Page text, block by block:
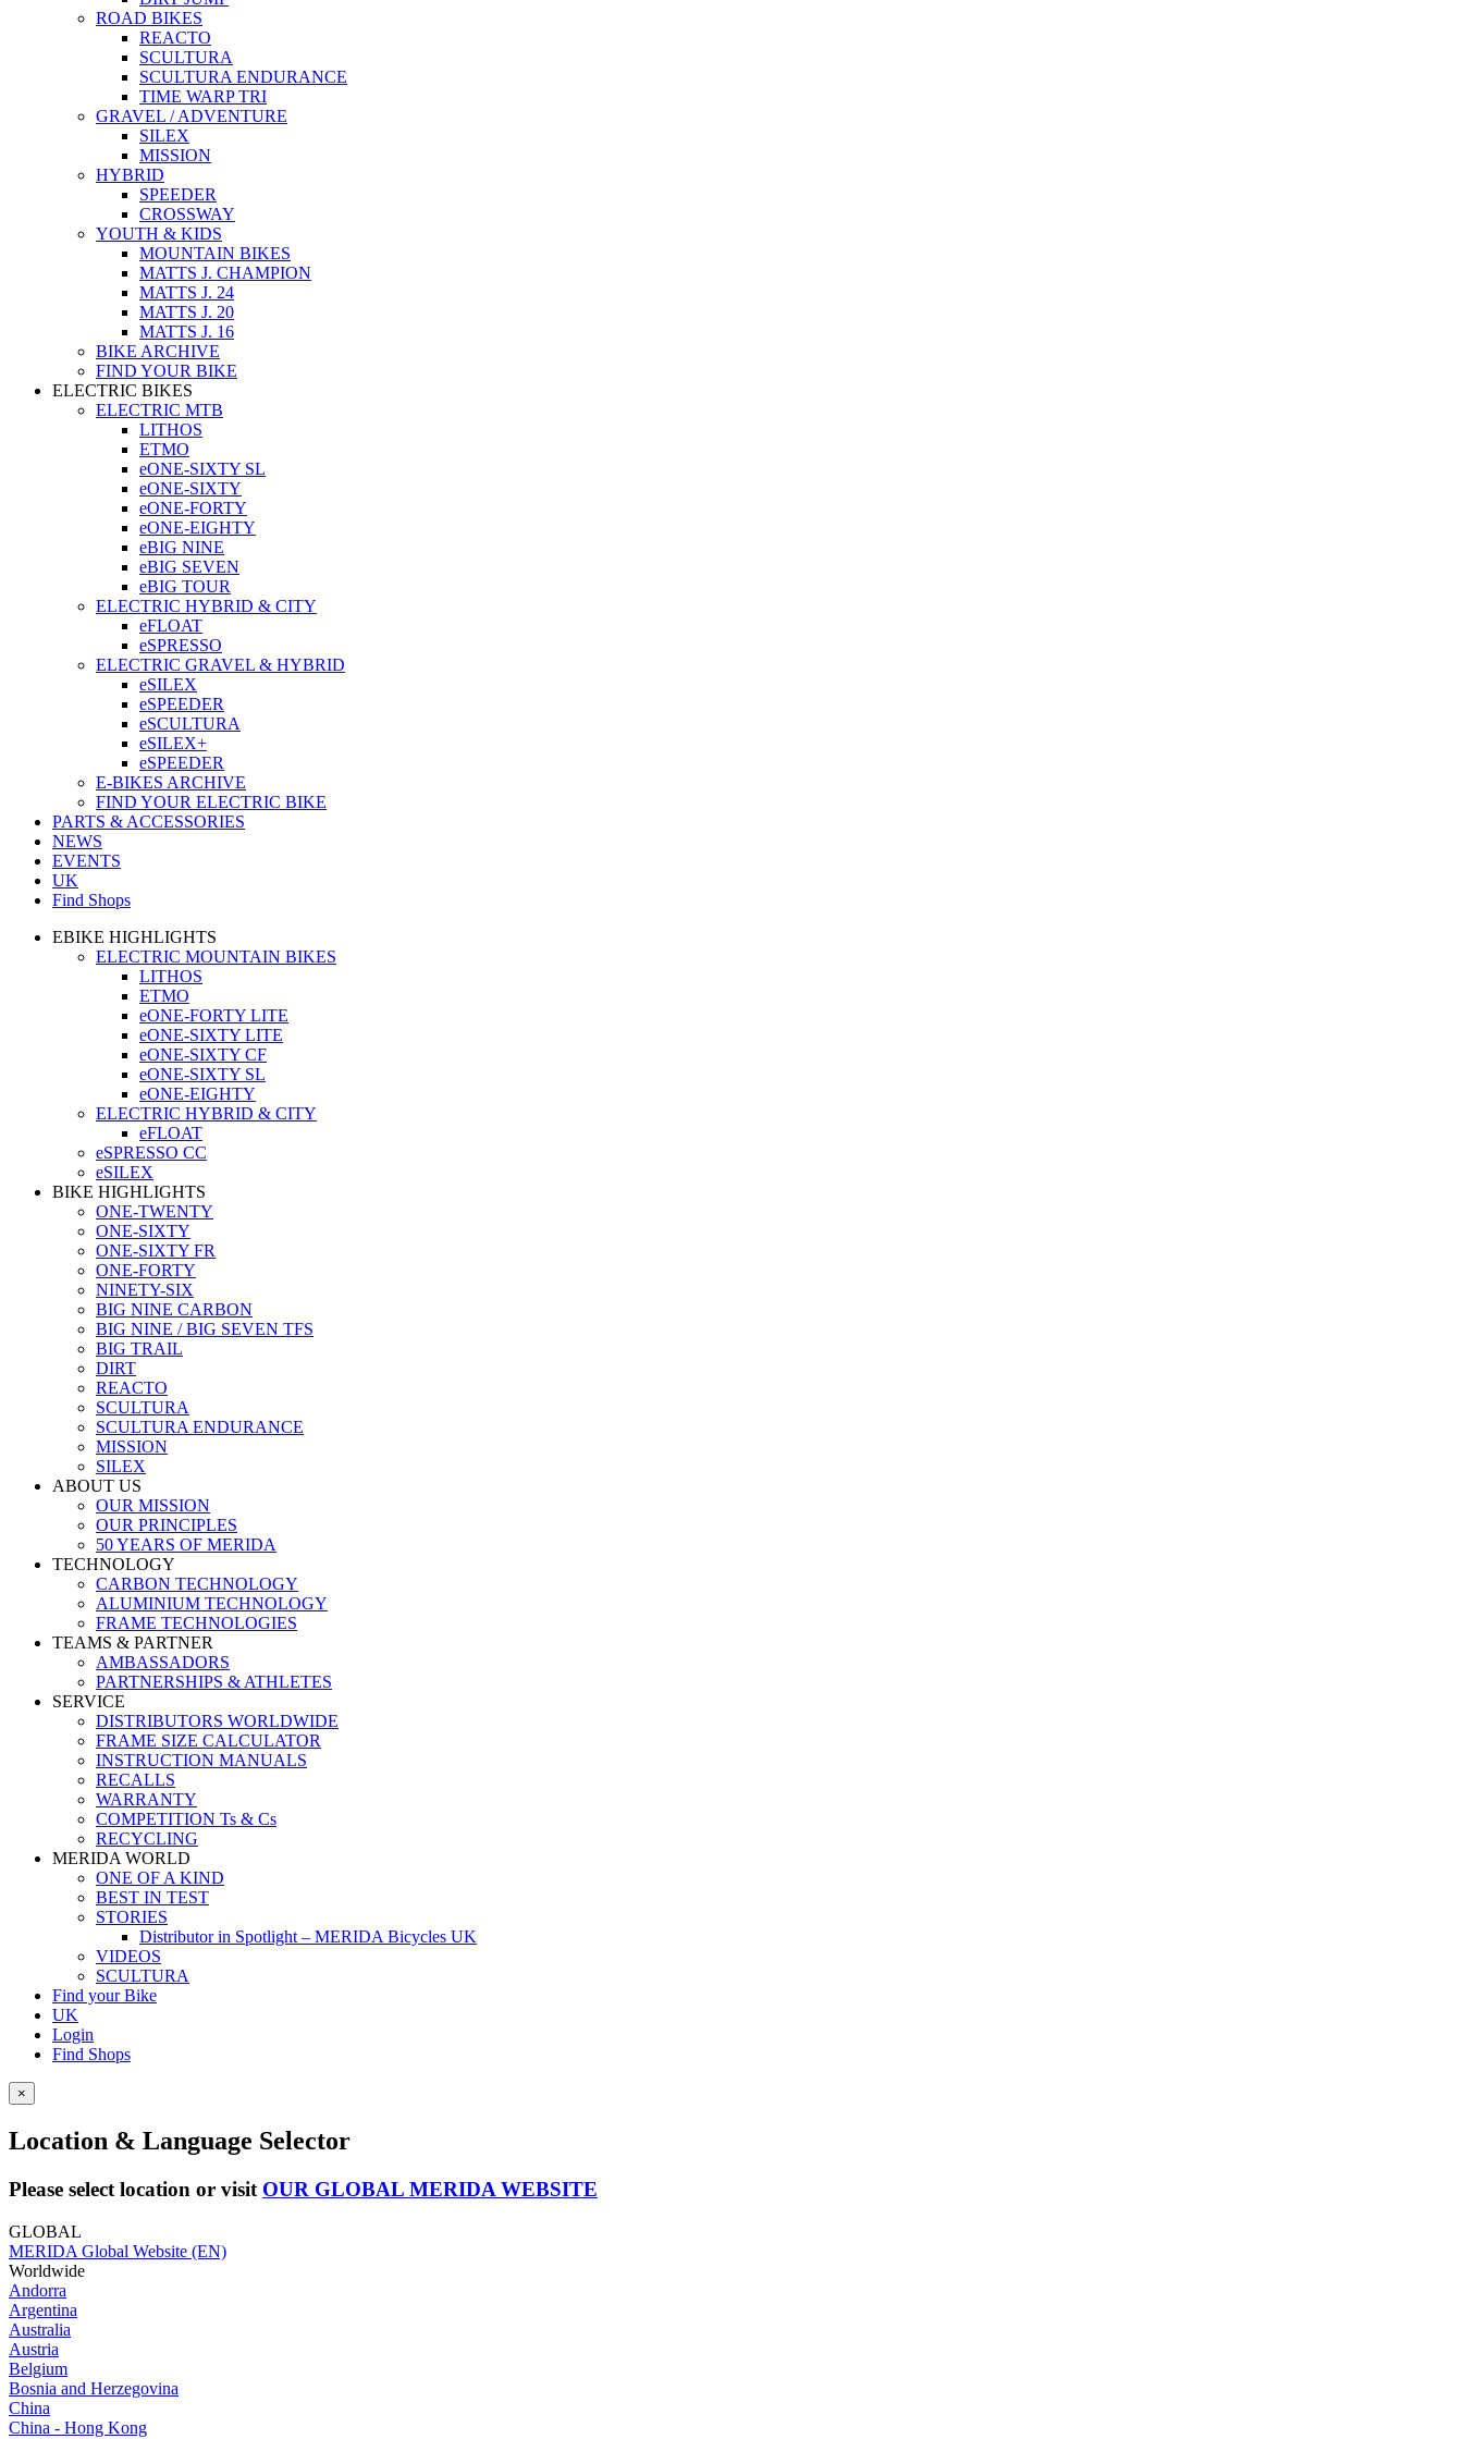
ROAD BIKES
REACTO
SCULTURA
SCULTURA ENDURANCE
TIME WARP TRI
GRAVEL / ADVENTURE
SILEX
MISSION
HYBRID
SPEEDER
CROSSWAY
YOUTH & KIDS
MOUNTAIN BIKES
MATTS J. CHAMPION
MATTS J. 24
MATTS J. 20
MATTS J. 16
BIKE ARCHIVE
FIND YOUR BIKE
ELECTRIC BIKES
ELECTRIC MTB
LITHOS
ETMO
eONE-SIXTY SL
eONE-SIXTY
eONE-FORTY
eONE-EIGHTY
eBIG NINE
eBIG SEVEN
eBIG TOUR
ELECTRIC HYBRID & CITY
eFLOAT
eSPRESSO
ELECTRIC GRAVEL & HYBRID
eSILEX
eSPEEDER
eSCULTURA
eSILEX+
eSPEEDER
E-BIKES ARCHIVE
FIND YOUR ELECTRIC BIKE
PARTS & ACCESSORIES
NEWS
EVENTS
UK
Find Shops
EBIKE HIGHLIGHTS
ELECTRIC MOUNTAIN BIKES
LITHOS
ETMO
eONE-FORTY LITE
eONE-SIXTY LITE
eONE-SIXTY CF
eONE-SIXTY SL
eONE-EIGHTY
ELECTRIC HYBRID & CITY
eFLOAT
eSPRESSO CC
eSILEX
BIKE HIGHLIGHTS
ONE-TWENTY
ONE-SIXTY
ONE-SIXTY FR
ONE-FORTY
NINETY-SIX
BIG NINE CARBON
BIG NINE / BIG SEVEN TFS
BIG TRAIL
DIRT
REACTO
SCULTURA
SCULTURA ENDURANCE
MISSION
SILEX
ABOUT US
OUR MISSION
OUR PRINCIPLES
50 YEARS OF MERIDA
TECHNOLOGY
CARBON TECHNOLOGY
ALUMINIUM TECHNOLOGY
FRAME TECHNOLOGIES
TEAMS & PARTNER
AMBASSADORS
PARTNERSHIPS & ATHLETES
SERVICE
DISTRIBUTORS WORLDWIDE
FRAME SIZE CALCULATOR
INSTRUCTION MANUALS
RECALLS
WARRANTY
COMPETITION Ts & Cs
RECYCLING
MERIDA WORLD
ONE OF A KIND
BEST IN TEST
STORIES
Distributor in Spotlight – MERIDA Bicycles UK
VIDEOS
SCULTURA
Find your Bike
UK
Login
Find Shops
×
Location & Language Selector
Please select location or visit OUR GLOBAL MERIDA WEBSITE
GLOBAL
MERIDA Global Website (EN)
Worldwide
Andorra
Argentina
Australia
Austria
Belgium
Bosnia and Herzegovina
China
China - Hong Kong